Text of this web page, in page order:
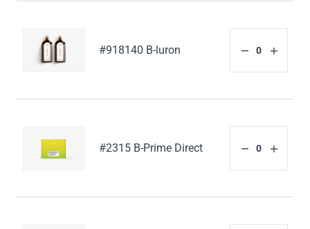
#918140 B-luron
#2315 B-Prime Direct